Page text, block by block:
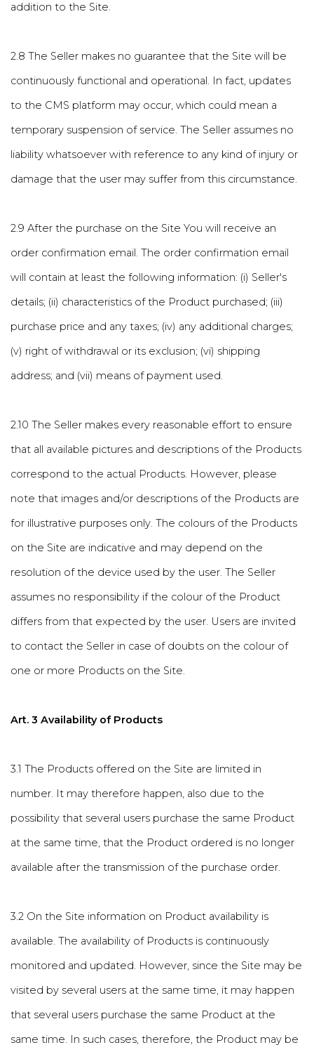
addition to the Site.
2.8 The Seller makes no guarantee that the Site will be
continuously functional and operational. In fact, updates
to the CMS platform may occur, which could mean a
temporary suspension of service. The Seller assumes no
liability whatsoever with reference to any kind of injury or
damage that the user may suffer from this circumstance.
2.9 After the purchase on the Site You will receive an
order confirmation email. The order confirmation email
will contain at least the following information: (i) Seller's
details; (ii) characteristics of the Product purchased; (iii)
purchase price and any taxes; (iv) any additional charges;
(v) right of withdrawal or its exclusion; (vi) shipping
address; and (vii) means of payment used.
2.10 The Seller makes every reasonable effort to ensure
that all available pictures and descriptions of the Products
correspond to the actual Products. However, please
note that images and/or descriptions of the Products are
for illustrative purposes only. The colours of the Products
on the Site are indicative and may depend on the
resolution of the device used by the user. The Seller
assumes no responsibility if the colour of the Product
differs from that expected by the user. Users are invited
to contact the Seller in case of doubts on the colour of
one or more Products on the Site.
Art. 3 Availability of Products
3.1 The Products offered on the Site are limited in
number. It may therefore happen, also due to the
possibility that several users purchase the same Product
at the same time, that the Product ordered is no longer
available after the transmission of the purchase order.
3.2 On the Site information on Product availability is
available. The availability of Products is continuously
monitored and updated. However, since the Site may be
visited by several users at the same time, it may happen
that several users purchase the same Product at the
same time. In such cases, therefore, the Product may be